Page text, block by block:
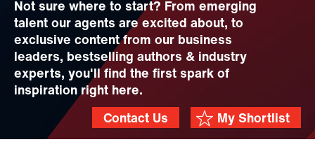
Not sure where to start? From emerging
talent our agents are excited about, to
exclusive content from our business
leaders, bestselling authors & industry
experts, you'll find the first spark of
inspiration right here.
My Shortlist
Contact Us